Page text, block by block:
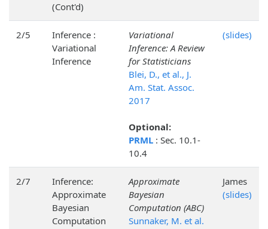
(Cont'd)
2/5
Inference :
Variational
Inference
Variational
Inference: A Review
for Statisticians
Blei, D., et al., J.
Am. Stat. Assoc.
2017
Optional:
PRML : Sec. 10.1-
10.4
(slides)
2/7
Inference:
Approximate
Bayesian
Computation
Approximate
Bayesian
Computation (ABC)
Sunnaker, M. et al.
James
(slides)